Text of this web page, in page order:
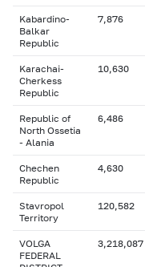
Kabardino-
Balkar
Republic
7,876
Karachai-
Cherkess
Republic
10,630
Republic of
North Ossetia
- Alania
6,486
Chechen
Republic
4,630
Stavropol
Territory
120,582
VOLGA
FEDERAL
3,218,087